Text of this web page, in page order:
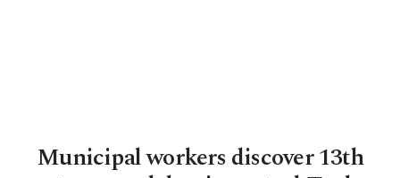
Municipal workers discover 13th